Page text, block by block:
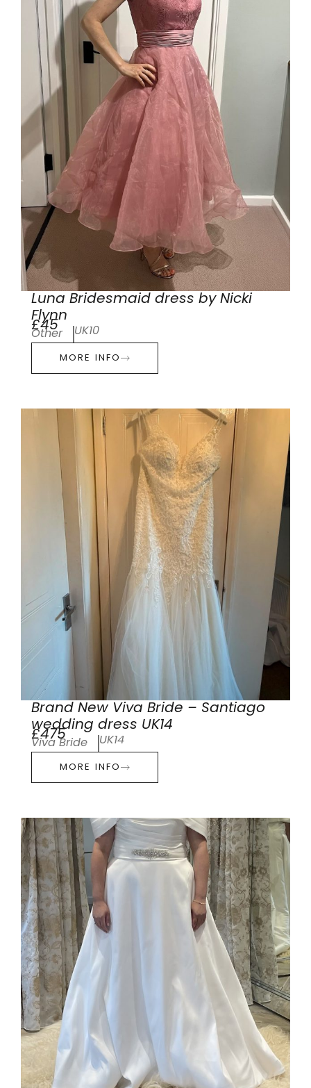
Luna Bridesmaid dress by Nicki
Flynn
£45
Other UK10
MORE INFO
Brand New Viva Bride – Santiago
wedding dress UK14
£475
Viva Bride UK14
MORE INFO